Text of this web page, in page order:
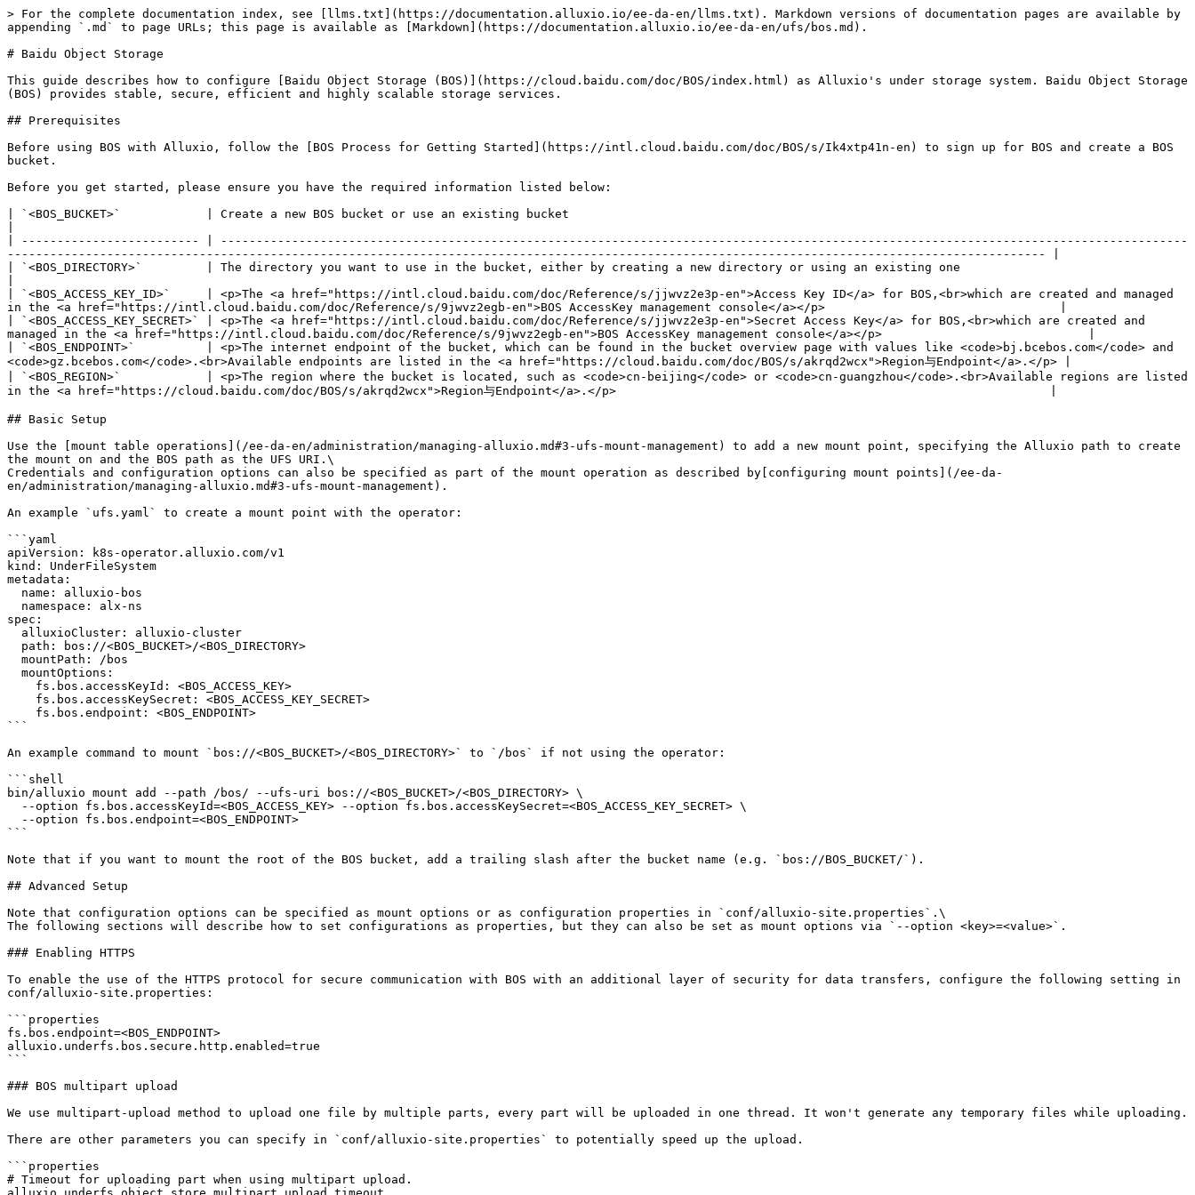
> For the complete documentation index, see [llms.txt](https://documentation.alluxio.io/ee-da-en/llms.txt). Markdown versions of documentation pages are available by
appending `.md` to page URLs; this page is available as [Markdown](https://documentation.alluxio.io/ee-da-en/ufs/bos.md).
# Baidu Object Storage
This guide describes how to configure [Baidu Object Storage (BOS)](https://cloud.baidu.com/doc/BOS/index.html) as Alluxio's under storage system. Baidu Object Storage
(BOS) provides stable, secure, efficient and highly scalable storage services.
## Prerequisites
Before using BOS with Alluxio, follow the [BOS Process for Getting Started](https://intl.cloud.baidu.com/doc/BOS/s/Ik4xtp41n-en) to sign up for BOS and create a BOS
bucket.
Before you get started, please ensure you have the required information listed below:
| `<BOS_BUCKET>`            | Create a new BOS bucket or use an existing bucket
| ------------------------- | ----------------------------------------------------------------------------------------------------------------------------------------
-------------------------------------------------------------------------------------------------------------------------------------------------- |
| `<BOS_DIRECTORY>`         | The directory you want to use in the bucket, either by creating a new directory or using an existing one
| `<BOS_ACCESS_KEY_ID>`     | <p>The <a href="https://intl.cloud.baidu.com/doc/Reference/s/jjwvz2e3p-en">Access Key ID</a> for BOS,<br>which are created and managed
in the <a href="https://intl.cloud.baidu.com/doc/Reference/s/9jwvz2egb-en">BOS AccessKey management console</a></p>                                 |
| `<BOS_ACCESS_KEY_SECRET>` | <p>The <a href="https://intl.cloud.baidu.com/doc/Reference/s/jjwvz2e3p-en">Secret Access Key</a> for BOS,<br>which are created and
managed in the <a href="https://intl.cloud.baidu.com/doc/Reference/s/9jwvz2egb-en">BOS AccessKey management console</a></p>                             |
| `<BOS_ENDPOINT>`          | <p>The internet endpoint of the bucket, which can be found in the bucket overview page with values like <code>bj.bcebos.com</code> and
<code>gz.bcebos.com</code>.<br>Available endpoints are listed in the <a href="https://cloud.baidu.com/doc/BOS/s/akrqd2wcx">Region与Endpoint</a>.</p> |
| `<BOS_REGION>`            | <p>The region where the bucket is located, such as <code>cn-beijing</code> or <code>cn-guangzhou</code>.<br>Available regions are listed
in the <a href="https://cloud.baidu.com/doc/BOS/s/akrqd2wcx">Region与Endpoint</a>.</p>                                                             |
## Basic Setup
Use the [mount table operations](/ee-da-en/administration/managing-alluxio.md#3-ufs-mount-management) to add a new mount point, specifying the Alluxio path to create
the mount on and the BOS path as the UFS URI.\
Credentials and configuration options can also be specified as part of the mount operation as described by[configuring mount points](/ee-da-
en/administration/managing-alluxio.md#3-ufs-mount-management).
An example `ufs.yaml` to create a mount point with the operator:
```yaml
apiVersion: k8s-operator.alluxio.com/v1
kind: UnderFileSystem
metadata:
spec:
```
An example command to mount `bos://<BOS_BUCKET>/<BOS_DIRECTORY>` to `/bos` if not using the operator:
```shell
bin/alluxio mount add --path /bos/ --ufs-uri bos://<BOS_BUCKET>/<BOS_DIRECTORY> \
```
Note that if you want to mount the root of the BOS bucket, add a trailing slash after the bucket name (e.g. `bos://BOS_BUCKET/`).
## Advanced Setup
Note that configuration options can be specified as mount options or as configuration properties in `conf/alluxio-site.properties`.\
The following sections will describe how to set configurations as properties, but they can also be set as mount options via `--option <key>=<value>`.
### Enabling HTTPS
To enable the use of the HTTPS protocol for secure communication with BOS with an additional layer of security for data transfers, configure the following setting in
conf/alluxio-site.properties:
```properties
fs.bos.endpoint=<BOS_ENDPOINT>
alluxio.underfs.bos.secure.http.enabled=true
```
### BOS multipart upload
We use multipart-upload method to upload one file by multiple parts, every part will be uploaded in one thread. It won't generate any temporary files while uploading.
There are other parameters you can specify in `conf/alluxio-site.properties` to potentially speed up the upload.
```properties
# Timeout for uploading part when using multipart upload.